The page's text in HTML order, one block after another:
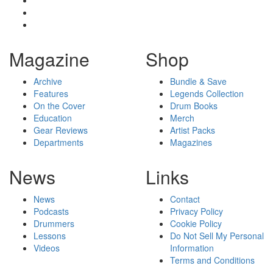
Magazine
Archive
Features
On the Cover
Education
Gear Reviews
Departments
Shop
Bundle & Save
Legends Collection
Drum Books
Merch
Artist Packs
Magazines
News
News
Podcasts
Drummers
Lessons
Videos
Links
Contact
Privacy Policy
Cookie Policy
Do Not Sell My Personal
Information
Terms and Conditions